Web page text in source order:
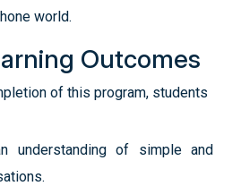
world.
Outcomes
of this program, students
understanding of simple and